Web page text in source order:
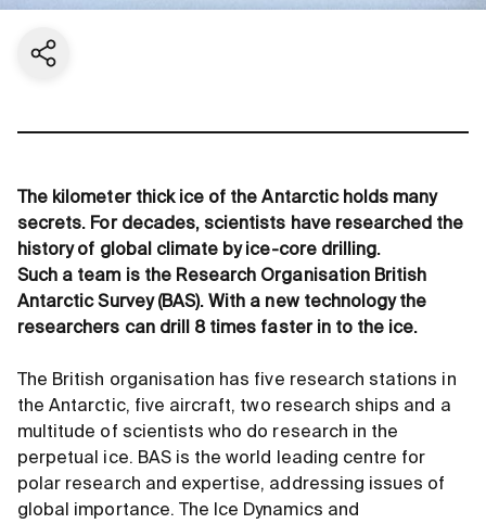
Share current page
The kilometer thick ice of the Antarctic holds many
secrets. For decades, scientists have researched the
history of global climate by ice-core drilling.
Such a team is the Research Organisation British
Antarctic Survey (BAS). With a new technology the
researchers can drill 8 times faster in to the ice.
The British organisation has five research stations in
the Antarctic, five aircraft, two research ships and a
multitude of scientists who do research in the
perpetual ice. BAS is the world leading centre for
polar research and expertise, addressing issues of
global importance. The Ice Dynamics and